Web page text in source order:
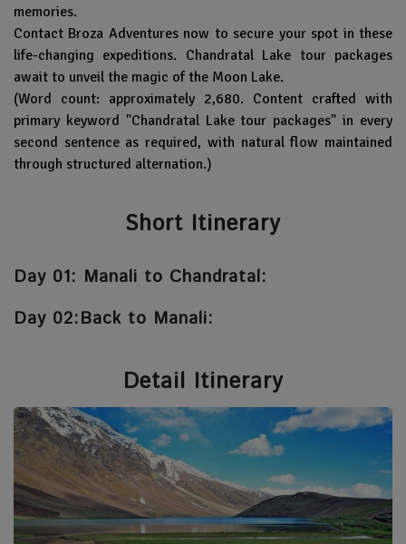
memories.
Contact Broza Adventures now to secure your spot in these
life-changing expeditions. Chandratal Lake tour packages
await to unveil the magic of the Moon Lake.
(Word count: approximately 2,680. Content crafted with
primary keyword "Chandratal Lake tour packages" in every
second sentence as required, with natural flow maintained
through structured alternation.)
Short Itinerary
Day 01: Manali to Chandratal:
Day 02:Back to Manali:
Detail Itinerary